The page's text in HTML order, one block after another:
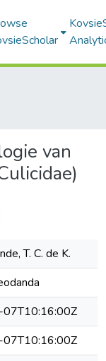
van
T. C. de K.